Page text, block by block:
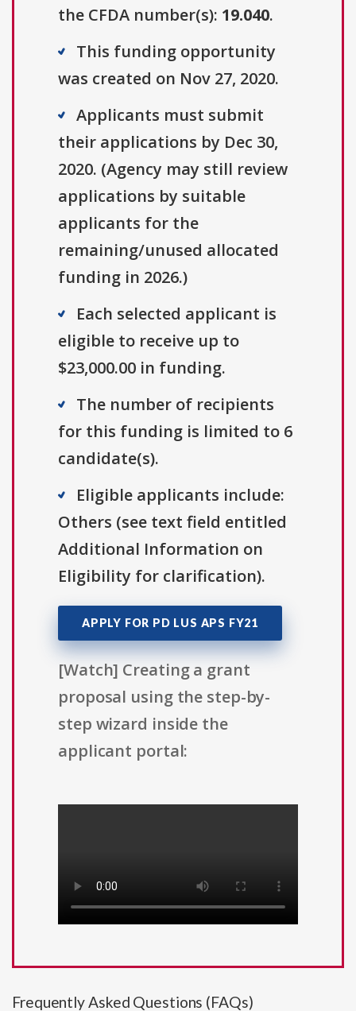
the CFDA number(s): 19.040.
This funding opportunity
was created on Nov 27, 2020.
Applicants must submit
their applications by Dec 30,
2020. (Agency may still review
applications by suitable
applicants for the
remaining/unused allocated
funding in 2026.)
Each selected applicant is
eligible to receive up to
$23,000.00 in funding.
The number of recipients
for this funding is limited to 6
candidate(s).
Eligible applicants include:
Others (see text field entitled
Additional Information on
Eligibility for clarification).
APPLY FOR PD LUS APS FY21
[Watch] Creating a grant
proposal using the step-by-
step wizard inside the
applicant portal:
Frequently Asked Questions (FAQs)